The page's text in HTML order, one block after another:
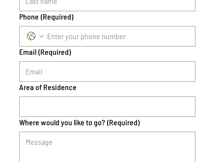
Phone (Required)
Email (Required)
Area of Residence
Where would you like to go? (Required)